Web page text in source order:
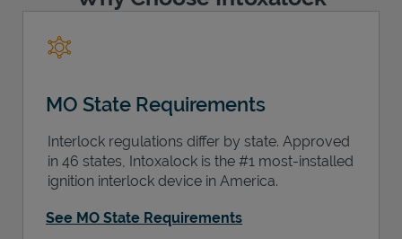
MO State Requirements
Interlock regulations differ by state. Approved
in 46 states, Intoxalock is the #1 most-installed
ignition interlock device in America.
See MO State Requirements